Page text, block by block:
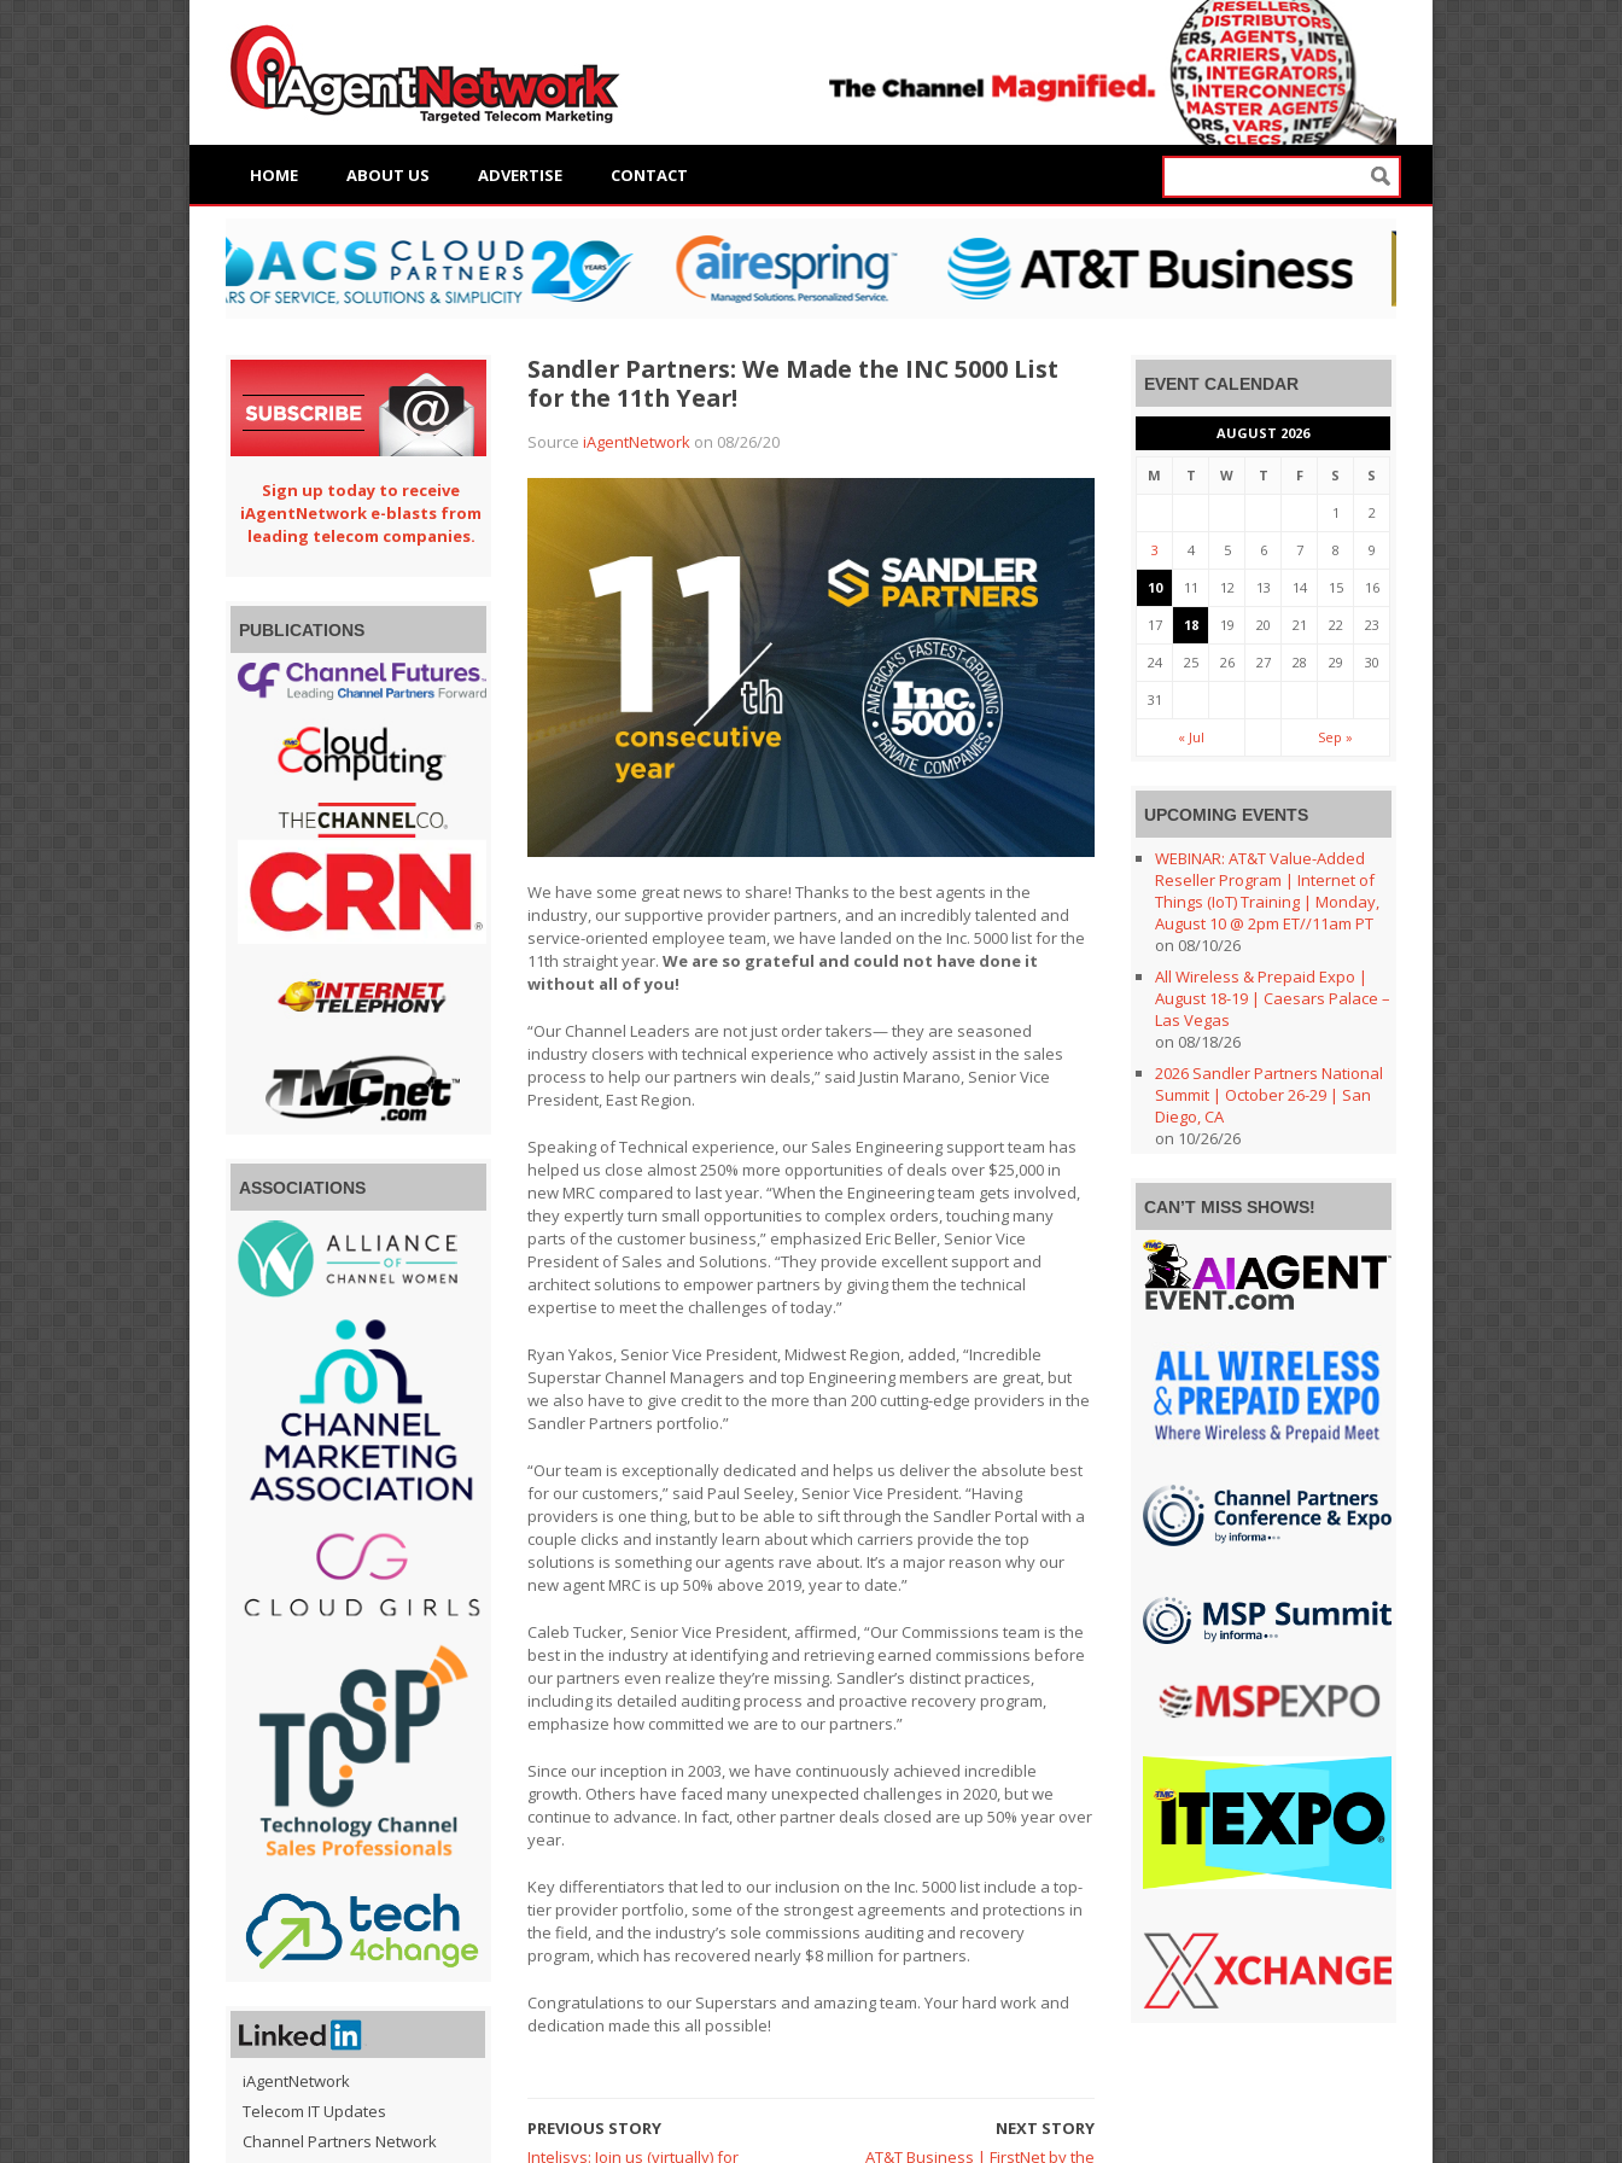
HOME ABOUT US ADVERTISE CONTACT
Sandler Partners: We Made the INC 5000 List
for the 11th Year!
Source iAgentNetworkon 08/26/20
We have some great news to share! Thanks to the best agents in the
industry, our supportive provider partners, and an incredibly talented and
service-oriented employee team, we have landed on the Inc. 5000 list for the
11th straight year. We are so grateful and could not have done it
without all of you!
“Our Channel Leaders are not just order takers— they are seasoned
industry closers with technical experience who actively assist in the sales
process to help our partners win deals,” said Justin Marano, Senior Vice
President, East Region.
Speaking of Technical experience, our Sales Engineering support team has
helped us close almost 250% more opportunities of deals over $25,000 in
new MRC compared to last year. “When the Engineering team gets involved,
they expertly turn small opportunities to complex orders, touching many
parts of the customer business,” emphasized Eric Beller, Senior Vice
President of Sales and Solutions. “They provide excellent support and
architect solutions to empower partners by giving them the technical
expertise to meet the challenges of today.”
Ryan Yakos, Senior Vice President, Midwest Region, added, “Incredible
Superstar Channel Managers and top Engineering members are great, but
we also have to give credit to the more than 200 cutting-edge providers in the
Sandler Partners portfolio.”
“Our team is exceptionally dedicated and helps us deliver the absolute best
for our customers,” said Paul Seeley, Senior Vice President. “Having
providers is one thing, but to be able to sift through the Sandler Portal with a
couple clicks and instantly learn about which carriers provide the top
solutions is something our agents rave about. It’s a major reason why our
new agent MRC is up 50% above 2019, year to date.”
Caleb Tucker, Senior Vice President, affirmed, “Our Commissions team is the
best in the industry at identifying and retrieving earned commissions before
our partners even realize they’re missing. Sandler’s distinct practices,
including its detailed auditing process and proactive recovery program,
emphasize how committed we are to our partners.”
Since our inception in 2003, we have continuously achieved incredible
growth. Others have faced many unexpected challenges in 2020, but we
continue to advance. In fact, other partner deals closed are up 50% year over
year.
Key differentiators that led to our inclusion on the Inc. 5000 list include a top-
tier provider portfolio, some of the strongest agreements and protections in
the field, and the industry’s sole commissions auditing and recovery
program, which has recovered nearly $8 million for partners.
Congratulations to our Superstars and amazing team. Your hard work and
dedication made this all possible!
PREVIOUS STORY
Intelisys: Join us (virtually) for
NEXT STORY
AT&T Business | FirstNet by the
Sign up today to receive
iAgentNetwork e-blasts from
leading telecom companies.
PUBLICATIONS
ASSOCIATIONS
iAgentNetwork
Telecom IT Updates
Channel Partners Network
EVENT CALENDAR
AUGUST 2026
M T W T F S S
1 2
3 4 5 6 7 8 9
10 11 12 13 14 15 16
17 18 19 20 21 22 23
24 25 26 27 28 29 30
31
« Jul Sep »
UPCOMING EVENTS
WEBINAR: AT&T Value-Added
Reseller Program | Internet of
Things (IoT) Training | Monday,
August 10 @ 2pm ET//11am PT
on 08/10/26
All Wireless & Prepaid Expo |
August 18-19 | Caesars Palace –
Las Vegas
on 08/18/26
2026 Sandler Partners National
Summit | October 26-29 | San
Diego, CA
on 10/26/26
CAN’T MISS SHOWS!